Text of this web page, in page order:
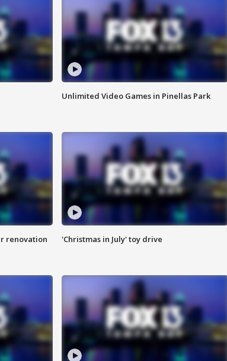
Unlimited Video Games in Pinellas Park
renovation 'Christmas in July' toy drive